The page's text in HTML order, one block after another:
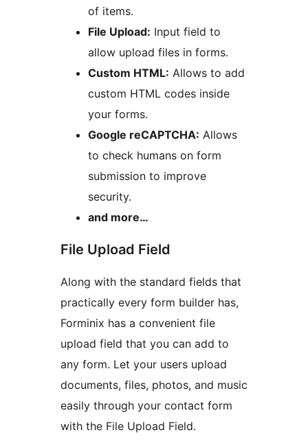
of items.
File Upload: Input field to
allow upload files in forms.
Custom HTML: Allows to add
custom HTML codes inside
your forms.
Google reCAPTCHA: Allows
to check humans on form
submission to improve
security.
and more…
File Upload Field
Along with the standard fields that
practically every form builder has,
Forminix has a convenient file
upload field that you can add to
any form. Let your users upload
documents, files, photos, and music
easily through your contact form
with the File Upload Field.